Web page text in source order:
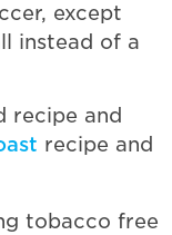
except
instead of a
recipe and
recipe and
tobacco free